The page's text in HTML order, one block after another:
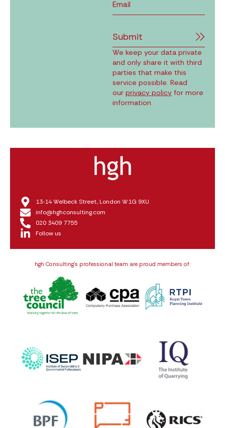
Submit
We keep your data private
and only share it with third
parties that make this
service possible. Read
our privacy policy for more
information.
13‑14 Welbeck Street, London W1G 9XU
info@hghconsulting.com
020 3409 7755
Follow us
hgh Consulting’s professional team are proud members of: